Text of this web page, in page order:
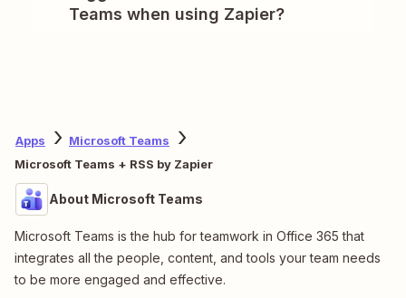
Teams when using Zapier?
Apps
Microsoft Teams
Microsoft Teams + RSS by Zapier
About Microsoft Teams
Microsoft Teams is the hub for teamwork in Office 365 that
integrates all the people, content, and tools your team needs
to be more engaged and effective.